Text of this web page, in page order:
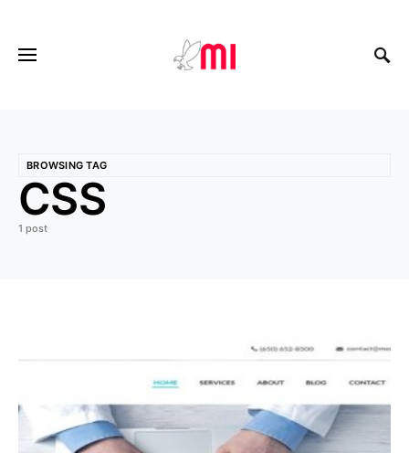
BROWSING TAG
CSS
1 post